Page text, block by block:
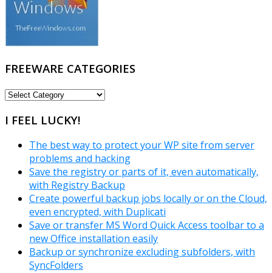
FREEWARE CATEGORIES
FREEWARE
I FEEL LUCKY!
The best way to protect your WP site from server
problems and hacking
Save the registry or parts of it, even automatically,
with Registry Backup
Create powerful backup jobs locally or on the Cloud,
even encrypted, with Duplicati
Save or transfer MS Word Quick Access toolbar to a
new Office installation easily
Backup or synchronize excluding subfolders, with
SyncFolders